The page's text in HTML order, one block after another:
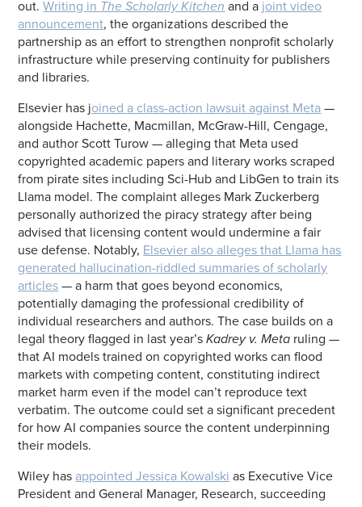
out.Writing in The Scholarly Kitchen and a joint video
announcement, the organizations described the
partnership as an effort to strengthen nonprofit scholarly
infrastructure while preserving continuity for publishers
and libraries.
Elsevier has joined a class-action lawsuit against Meta —
alongside Hachette, Macmillan, McGraw-Hill, Cengage,
and author Scott Turow — alleging that Meta used
copyrighted academic papers and literary works scraped
from pirate sites including Sci-Hub and LibGen to train its
Llama model. The complaint alleges Mark Zuckerberg
personally authorized the piracy strategy after being
advised that licensing content would undermine a fair
use defense. Notably, Elsevier also alleges that Llama has
generated hallucination-riddled summaries of scholarly
articles — a harm that goes beyond economics,
potentially damaging the professional credibility of
individual researchers and authors. The case builds on a
legal theory flagged in last year’sKadrey v. Meta ruling —
that AI models trained on copyrighted works can flood
markets with competing content, constituting indirect
market harm even if the model can’t reproduce text
verbatim. The outcome could set a significant precedent
for how AI companies source the content underpinning
their models.
Wiley has appointed Jessica Kowalski as Executive Vice
President and General Manager, Research, succeeding